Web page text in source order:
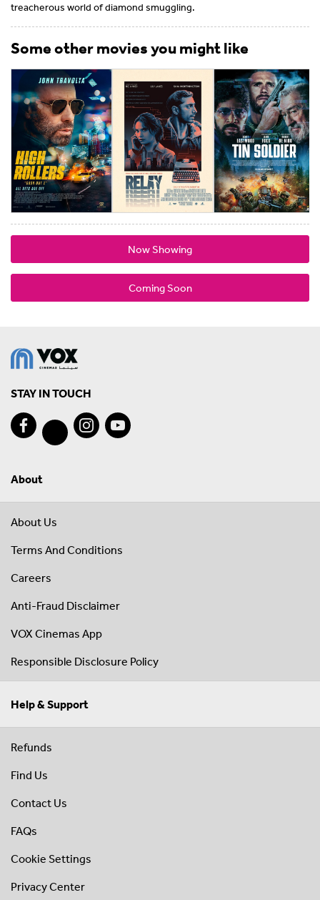
treacherous world of diamond smuggling.
Some other movies you might like
Now Showing
Coming Soon
STAY IN TOUCH
About
About Us
Terms And Conditions
Careers
Anti-Fraud Disclaimer
VOX Cinemas App
Responsible Disclosure Policy
Help & Support
Refunds
Find Us
Contact Us
FAQs
Cookie Settings
Privacy Center